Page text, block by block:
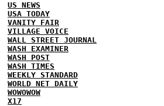
US NEWS
USA TODAY
VANITY FAIR
VILLAGE VOICE
WALL STREET JOURNAL
WASH EXAMINER
WASH POST
WASH TIMES
WEEKLY STANDARD
WORLD NET DAILY
WOWOWOW
X17